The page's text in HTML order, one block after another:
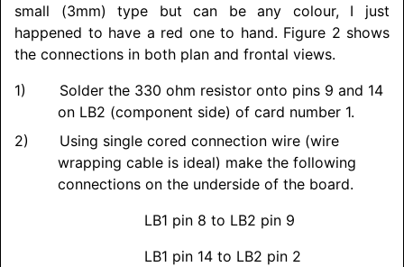
small (3mm) type but can be any colour, I just
happened to have a red one to hand. Figure 2 shows
the connections in both plan and frontal views.
Solder the 330 ohm resistor onto pins 9 and 14
on LB2 (component side) of card number 1.
Using single cored connection wire (wire
wrapping cable is ideal) make the following
connections on the underside of the board.
LB1 pin 8 to LB2 pin 9
LB1 pin 14 to LB2 pin 2